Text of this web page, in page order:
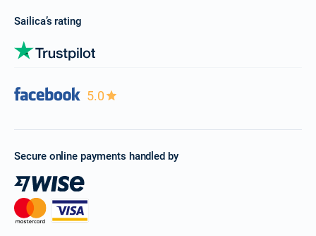
Sailica’s rating
5.0
Secure online payments handled by